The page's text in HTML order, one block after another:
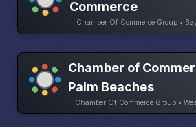
Commerce
Chamber Of Commerce Group •
Chamber of
Palm Beaches
Chamber Of Commerce Group •